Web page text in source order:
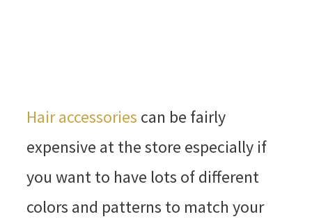
Hair accessories can be fairly
expensive at the store especially if
you want to have lots of different
colors and patterns to match your